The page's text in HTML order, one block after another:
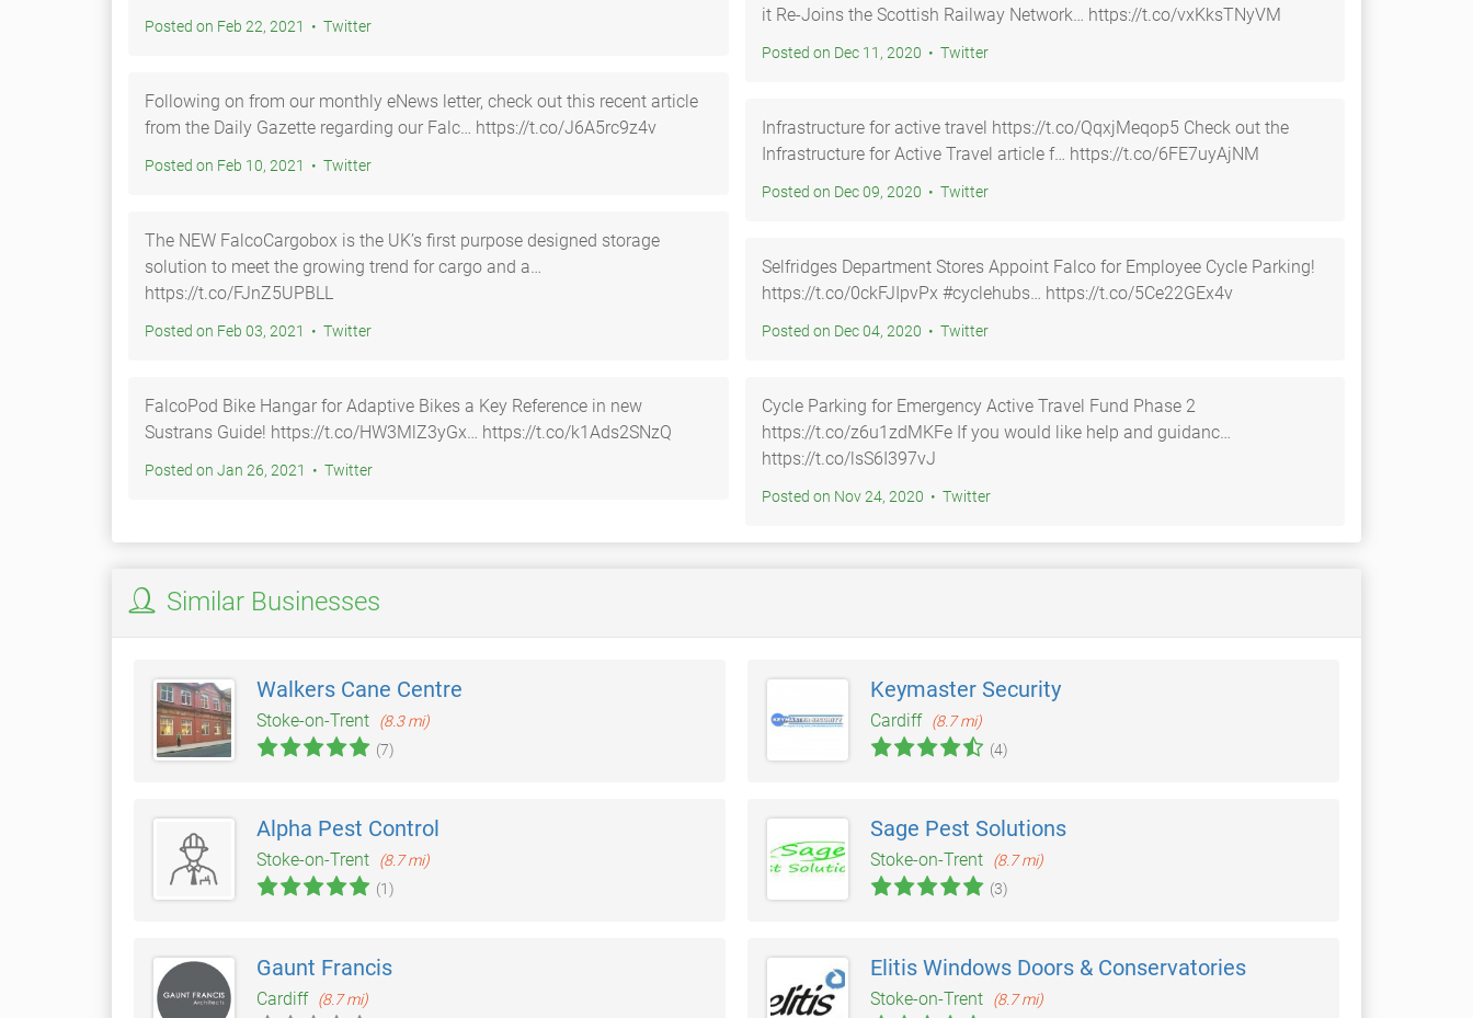
Posted on Feb 22, 2021 • Twitter
Following on from our monthly eNews letter, check out this recent article
from the Daily Gazette regarding our Falc… https://t.co/J6A5rc9z4v
Posted on Feb 10, 2021 • Twitter
The NEW FalcoCargobox is the UK’s first purpose designed storage
solution to meet the growing trend for cargo and a…
https://t.co/FJnZ5UPBLL
Posted on Feb 03, 2021 • Twitter
FalcoPod Bike Hangar for Adaptive Bikes a Key Reference in new
Sustrans Guide! https://t.co/HW3MlZ3yGx… https://t.co/k1Ads2SNzQ
Posted on Jan 26, 2021 • Twitter
it Re-Joins the Scottish Railway Network… https://t.co/vxKksTNyVM
Posted on Dec 11, 2020 • Twitter
Infrastructure for active travel https://t.co/QqxjMeqop5 Check out the
Infrastructure for Active Travel article f… https://t.co/6FE7uyAjNM
Posted on Dec 09, 2020 • Twitter
Selfridges Department Stores Appoint Falco for Employee Cycle Parking!
https://t.co/0ckFJIpvPx #cyclehubs… https://t.co/5Ce22GEx4v
Posted on Dec 04, 2020 • Twitter
Cycle Parking for Emergency Active Travel Fund Phase 2
https://t.co/z6u1zdMKFe If you would like help and guidanc…
https://t.co/lsS6I397vJ
Posted on Nov 24, 2020 • Twitter
Similar Businesses
Walkers Cane Centre
Stoke-on-Trent
(8.3 mi)
(7)
Keymaster Security
Cardiff (8.7 mi)
(4)
Alpha Pest Control
Stoke-on-Trent
(8.7 mi)
(1)
Sage Pest Solutions
Stoke-on-Trent
(8.7 mi)
(3)
Gaunt Francis
Cardiff (8.7 mi)
Elitis Windows Doors & Conservatories
Stoke-on-Trent (8.7 mi)